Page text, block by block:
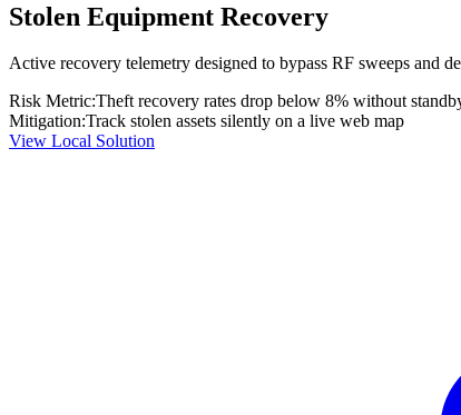
Stolen Equipment Recovery
Active recovery telemetry designed to bypass RF sweeps and
Risk Metric:Theft recovery rates drop below 8% without
Mitigation:Track stolen assets silently on a live web map
View Local Solution